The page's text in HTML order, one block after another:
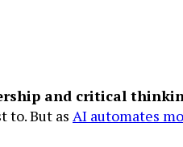
and critical
to. But as AI automates